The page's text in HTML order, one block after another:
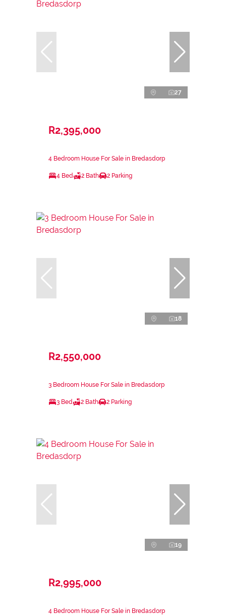
27
R2,395,000
4 Bedroom House For Sale in Bredasdorp
4 Bed 2 Bath 2 Parking
18
R2,550,000
3 Bedroom House For Sale in Bredasdorp
3 Bed 2 Bath 2 Parking
19
R2,995,000
4 Bedroom House For Sale in Bredasdorp